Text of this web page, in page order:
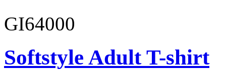
GI64000
Softstyle Adult T-shirt